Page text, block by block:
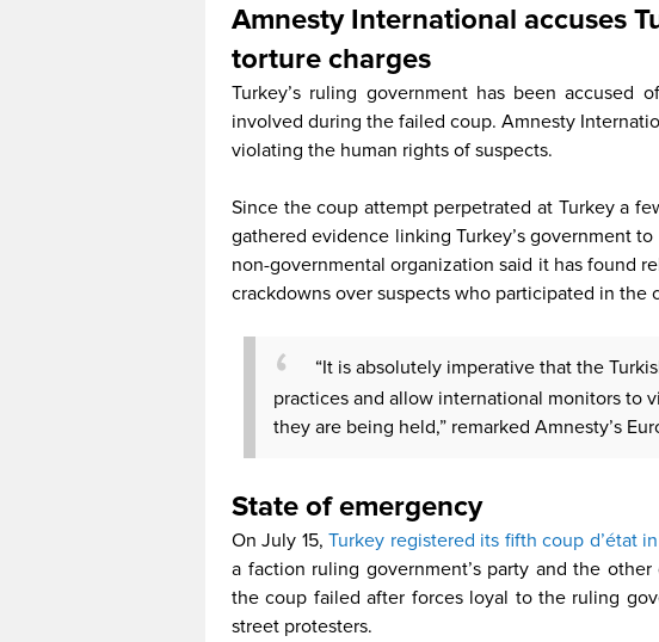
Amnesty International accuses
torture charges
Turkey’s ruling government has been accused
involved during the failed coup. Amnesty
violating the human rights of suspects.
Since the coup attempt perpetrated at Turkey a
gathered evidence linking Turkey’s government
non-governmental organization said it has found
crackdowns over suspects who participated in the
“It is absolutely imperative that the
practices and allow international monitors to
they are being held,” remarked Amnesty’s
State of emergency
On July 15,Turkey registered its fifth coup d’état
a faction ruling government’s party and the
the coup failed after forces loyal to the ruling
street protesters.